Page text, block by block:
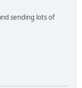
sending lots of